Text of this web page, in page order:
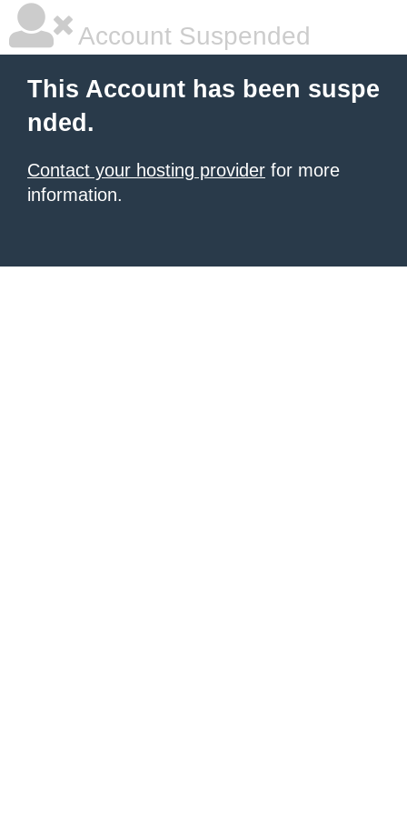
Account Suspended
This Account has been suspe
nded.
Contact your hosting provider for more
information.